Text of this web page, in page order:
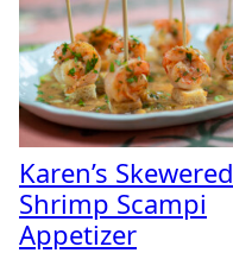
Karen’s Skewered
Shrimp Scampi
Appetizer